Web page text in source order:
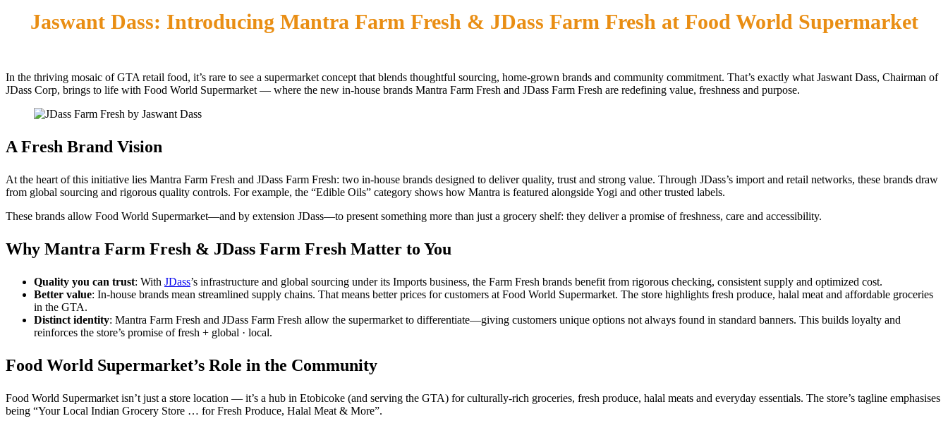
Jaswant Dass: Introducing Mantra Farm Fresh & JDass Farm Fresh at Food World Supermarket
In the thriving mosaic of GTA retail food, it’s rare to see a supermarket concept that blends thoughtful sourcing, home-grown brands and community commitment. That’s exactly what Jaswant Dass, Chairman of
JDass Corp, brings to life with Food World Supermarket — where the new in-house brands Mantra Farm Fresh and JDass Farm Fresh are redefining value, freshness and purpose.
A Fresh Brand Vision
At the heart of this initiative lies Mantra Farm Fresh and JDass Farm Fresh: two in-house brands designed to deliver quality, trust and strong value. Through JDass’s import and retail networks, these brands draw
from global sourcing and rigorous quality controls. For example, the “Edible Oils” category shows how Mantra is featured alongside Yogi and other trusted labels.
These brands allow Food World Supermarket—and by extension JDass—to present something more than just a grocery shelf: they deliver a promise of freshness, care and accessibility.
Why Mantra Farm Fresh & JDass Farm Fresh Matter to You
Quality you can trust: With JDass’s infrastructure and global sourcing under its Imports business, the Farm Fresh brands benefit from rigorous checking, consistent supply and optimized cost.
Better value: In-house brands mean streamlined supply chains. That means better prices for customers at Food World Supermarket. The store highlights fresh produce, halal meat and affordable groceries
in the GTA.
Distinct identity: Mantra Farm Fresh and JDass Farm Fresh allow the supermarket to differentiate—giving customers unique options not always found in standard banners. This builds loyalty and
reinforces the store’s promise of fresh + global · local.
Food World Supermarket’s Role in the Community
Food World Supermarket isn’t just a store location — it’s a hub in Etobicoke (and serving the GTA) for culturally-rich groceries, fresh produce, halal meats and everyday essentials. The store’s tagline emphasises
being “Your Local Indian Grocery Store … for Fresh Produce, Halal Meat & More”.